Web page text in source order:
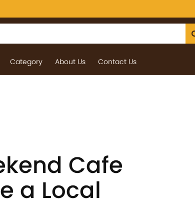
Category About Us Contact Us
Cafe
a Local